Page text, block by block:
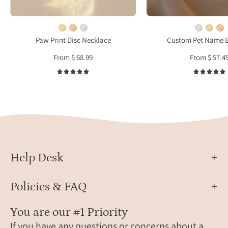
pet
paw
print
the
name
dainty
custom-
Paw Print Disc Necklace
From $ 68.99
5.0
a
small
print.
The
Custom Pet Name
From $
Help Desk
Policies & FAQ
You are our #1 Priority